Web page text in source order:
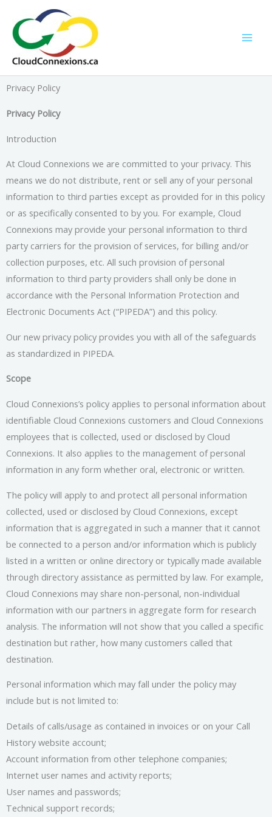
content
Privacy Policy
Privacy Policy
Introduction
At Cloud Connexions we are committed to your privacy. This
means we do not distribute, rent or sell any of your personal
information to third parties except as provided for in this policy
or as specifically consented to by you. For example, Cloud
Connexions may provide your personal information to third
party carriers for the provision of services, for billing and/or
collection purposes, etc. All such provision of personal
information to third party providers shall only be done in
accordance with the Personal Information Protection and
Electronic Documents Act (“PIPEDA”) and this policy.
Our new privacy policy provides you with all of the safeguards
as standardized in PIPEDA.
Scope
Cloud Connexions’s policy applies to personal information about
identifiable Cloud Connexions customers and Cloud Connexions
employees that is collected, used or disclosed by Cloud
Connexions. It also applies to the management of personal
information in any form whether oral, electronic or written.
The policy will apply to and protect all personal information
collected, used or disclosed by Cloud Connexions, except
information that is aggregated in such a manner that it cannot
be connected to a person and/or information which is publicly
listed in a written or online directory or typically made available
through directory assistance as permitted by law. For example,
Cloud Connexions may share non-personal, non-individual
information with our partners in aggregate form for research
analysis. The information will not show that you called a specific
destination but rather, how many customers called that
destination.
Personal information which may fall under the policy may
include but is not limited to:
Details of calls/usage as contained in invoices or on your Call
History website account;
Account information from other telephone companies;
Internet user names and activity reports;
User names and passwords;
Technical support records;